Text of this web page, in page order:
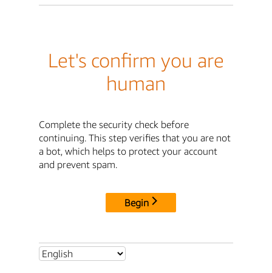
Let's confirm you are
human
Complete the security check before
continuing. This step verifies that you are not
a bot, which helps to protect your account
and prevent spam.
Begin